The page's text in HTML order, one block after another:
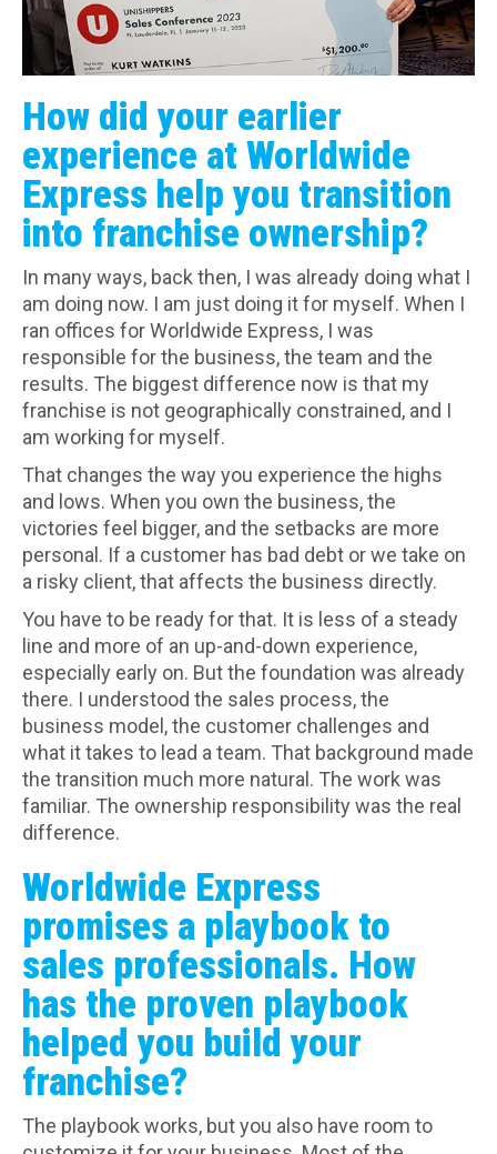
How did your earlier
experience at Worldwide
Express help you transition
into franchise ownership?
In many ways, back then, I was already doing what I
am doing now. I am just doing it for myself. When I
ran offices for Worldwide Express, I was
responsible for the business, the team and the
results. The biggest difference now is that my
franchise is not geographically constrained, and I
am working for myself.
That changes the way you experience the highs
and lows. When you own the business, the
victories feel bigger, and the setbacks are more
personal. If a customer has bad debt or we take on
a risky client, that affects the business directly.
You have to be ready for that. It is less of a steady
line and more of an up-and-down experience,
especially early on. But the foundation was already
there. I understood the sales process, the
business model, the customer challenges and
what it takes to lead a team. That background made
the transition much more natural. The work was
familiar. The ownership responsibility was the real
difference.
Worldwide Express
promises a playbook to
sales professionals. How
has the proven playbook
helped you build your
franchise?
The playbook works, but you also have room to